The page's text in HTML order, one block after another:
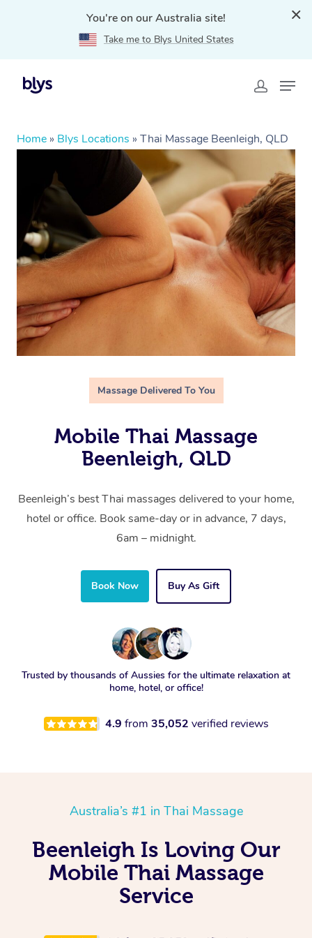
You're on our Australia site!
Take me to Blys United States
Home » Blys Locations » Thai Massage Beenleigh, QLD
Massage Delivered To You
Mobile Thai Massage
Beenleigh, QLD
Beenleigh’s best Thai massages delivered to your home,
hotel or office. Book same-day or in advance, 7 days,
6am – midnight.
Book Now Buy As Gift
Trusted by thousands of Aussies for the ultimate relaxation at
home, hotel, or office!
4.9 from 35,052 verified reviews
Australia’s #1 in Thai Massage
Beenleigh Is Loving Our
Mobile Thai Massage
Service